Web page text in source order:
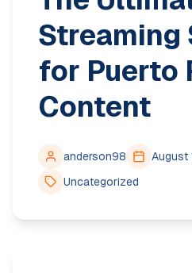
Streaming
for Puerto
Content
anderson98
August
Uncategorized